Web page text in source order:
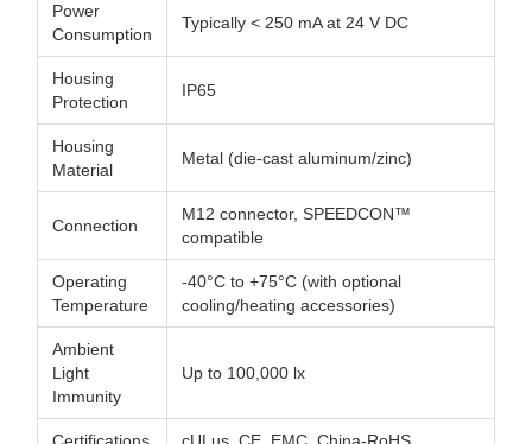
Power
Consumption
Typically < 250 mA at 24 V DC
Housing
Protection
IP65
Housing
Material
Metal (die-cast aluminum/zinc)
Connection
M12 connector, SPEEDCON™
compatible
Operating
Temperature
-40°C to +75°C (with optional
cooling/heating accessories)
Ambient
Light
Immunity
Up to 100,000 lx